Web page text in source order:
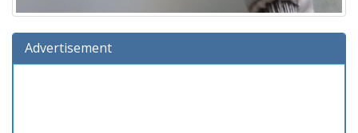
Advertisement